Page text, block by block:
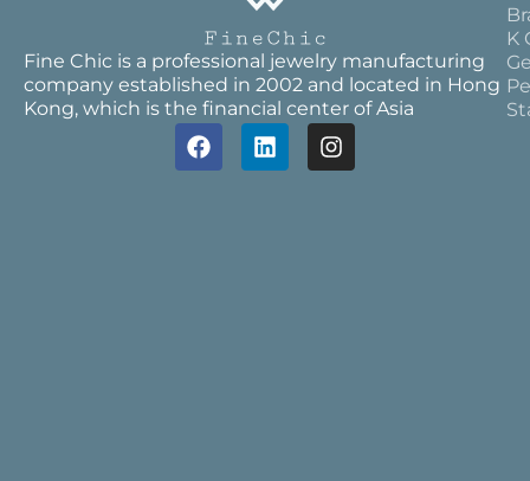
Fine Chic is a professional jewelry manufacturing
company established in 2002 and located in Hong
Kong, which is the financial center of Asia
K